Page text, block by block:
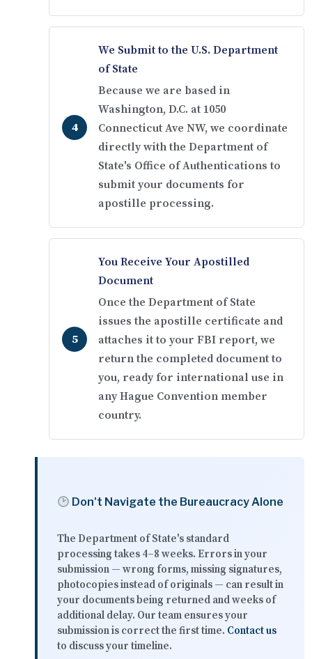
We Submit to the U.S. Department
of State
Because we are based in
Washington, D.C. at 1050
Connecticut Ave NW, we coordinate
directly with the Department of
State's Office of Authentications to
submit your documents for
apostille processing.
You Receive Your Apostilled
Document
Once the Department of State
issues the apostille certificate and
attaches it to your FBI report, we
return the completed document to
you, ready for international use in
any Hague Convention member
country.
Don't Navigate the Bureaucracy Alone
The Department of State's standard
processing takes 4–8 weeks. Errors in your
submission — wrong forms, missing signatures,
photocopies instead of originals — can result in
your documents being returned and weeks of
additional delay. Our team ensures your
submission is correct the first time. Contact us
to discuss your timeline.